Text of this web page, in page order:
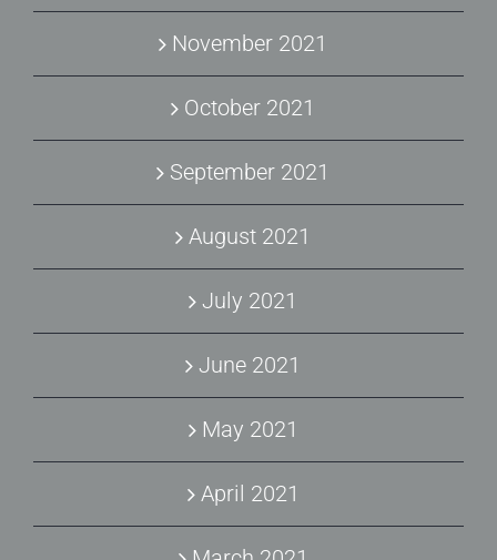
November 2021
October 2021
September 2021
August 2021
July 2021
June 2021
May 2021
April 2021